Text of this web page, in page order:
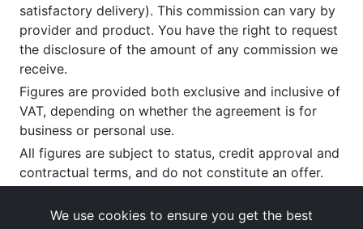
satisfactory delivery). This commission can vary by
provider and product. You have the right to request
the disclosure of the amount of any commission we
receive.
Figures are provided both exclusive and inclusive of
VAT, depending on whether the agreement is for
business or personal use.
All figures are subject to status, credit approval and
contractual terms, and do not constitute an offer.
at our registered office as above.
We use cookies to ensure you get the best